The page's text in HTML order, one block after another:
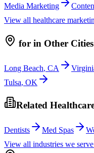
Media Marketing
View all healthcare
for in Other Cities
Long Beach, CA
Tulsa, OK
Related
Dentists Med Spas
View all industries we serve